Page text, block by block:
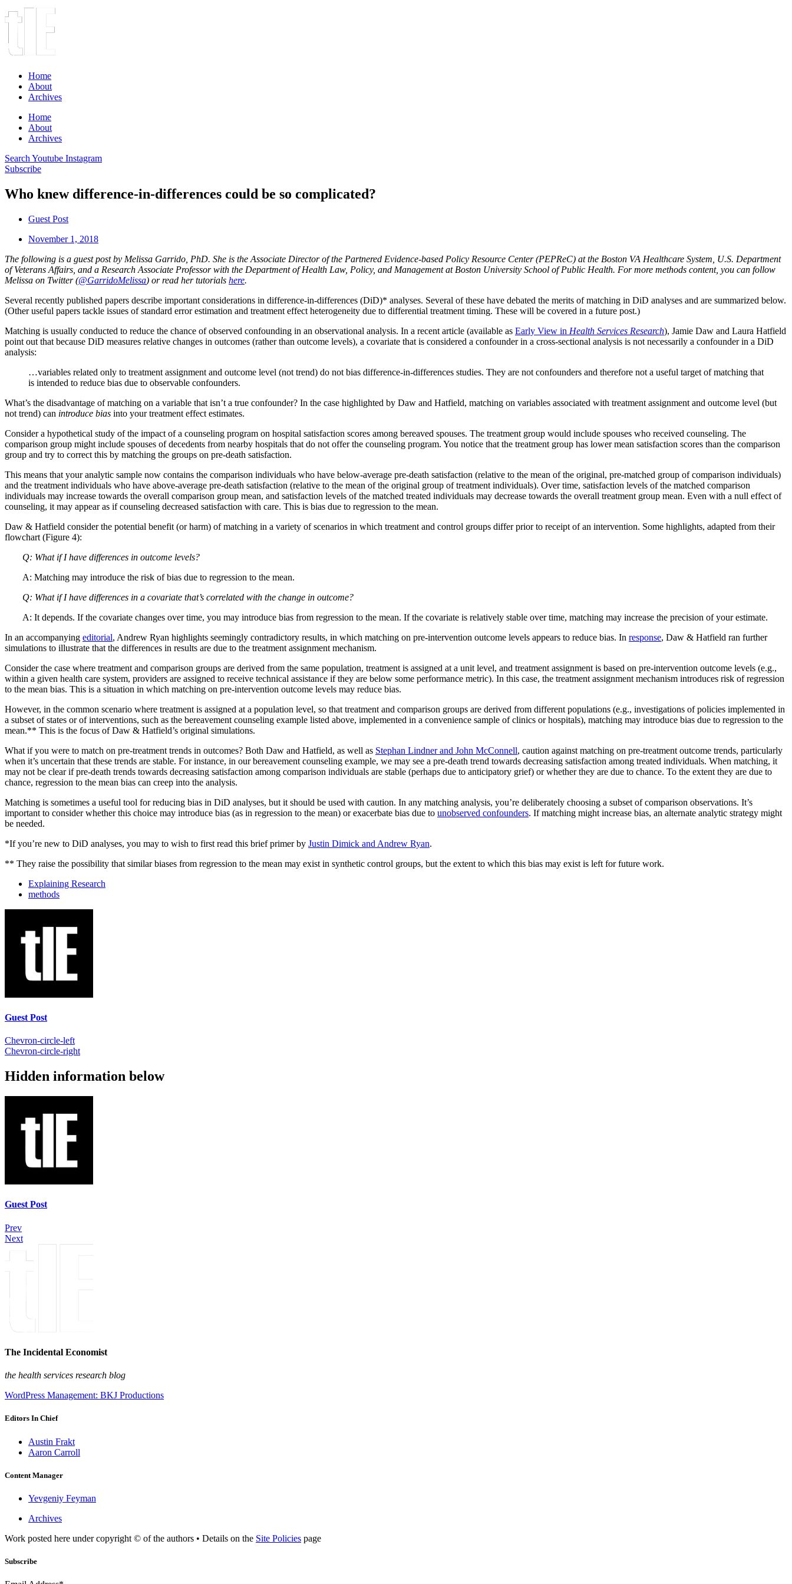
Home
About
Archives
Home
About
Archives
Search Youtube Instagram
Subscribe
Who knew difference-in-differences could be so complicated?
Guest Post
November 1, 2018
The following is a guest post by Melissa Garrido, PhD. She is the Associate Director of the Partnered Evidence-based Policy Resource Center (PEPReC) at the Boston VA Healthcare System, U.S. Department
of Veterans Affairs, and a Research Associate Professor with the Department of Health Law, Policy, and Management at Boston University School of Public Health. For more methods content, you can follow
Melissa on Twitter (@GarridoMelissa) or read her tutorials here.
Several recently published papers describe important considerations in difference-in-differences (DiD)* analyses. Several of these have debated the merits of matching in DiD analyses and are summarized below.
(Other useful papers tackle issues of standard error estimation and treatment effect heterogeneity due to differential treatment timing. These will be covered in a future post.)
Matching is usually conducted to reduce the chance of observed confounding in an observational analysis. In a recent article (available as Early View in Health Services Research), Jamie Daw and Laura Hatfield
point out that because DiD measures relative changes in outcomes (rather than outcome levels), a covariate that is considered a confounder in a cross-sectional analysis is not necessarily a confounder in a DiD
analysis:
…variables related only to treatment assignment and outcome level (not trend) do not bias difference-in-differences studies. They are not confounders and therefore not a useful target of matching that
is intended to reduce bias due to observable confounders.
What’s the disadvantage of matching on a variable that isn’t a true confounder? In the case highlighted by Daw and Hatfield, matching on variables associated with treatment assignment and outcome level (but
not trend) can introduce bias into your treatment effect estimates.
Consider a hypothetical study of the impact of a counseling program on hospital satisfaction scores among bereaved spouses. The treatment group would include spouses who received counseling. The
comparison group might include spouses of decedents from nearby hospitals that do not offer the counseling program. You notice that the treatment group has lower mean satisfaction scores than the comparison
group and try to correct this by matching the groups on pre-death satisfaction.
This means that your analytic sample now contains the comparison individuals who have below-average pre-death satisfaction (relative to the mean of the original, pre-matched group of comparison individuals)
and the treatment individuals who have above-average pre-death satisfaction (relative to the mean of the original group of treatment individuals). Over time, satisfaction levels of the matched comparison
individuals may increase towards the overall comparison group mean, and satisfaction levels of the matched treated individuals may decrease towards the overall treatment group mean. Even with a null effect of
counseling, it may appear as if counseling decreased satisfaction with care. This is bias due to regression to the mean.
Daw & Hatfield consider the potential benefit (or harm) of matching in a variety of scenarios in which treatment and control groups differ prior to receipt of an intervention. Some highlights, adapted from their
flowchart (Figure 4):
Q: What if I have differences in outcome levels?
A: Matching may introduce the risk of bias due to regression to the mean.
Q: What if I have differences in a covariate that’s correlated with the change in outcome?
A: It depends. If the covariate changes over time, you may introduce bias from regression to the mean. If the covariate is relatively stable over time, matching may increase the precision of your estimate.
In an accompanying editorial, Andrew Ryan highlights seemingly contradictory results, in which matching on pre-intervention outcome levels appears to reduce bias. In response, Daw & Hatfield ran further
simulations to illustrate that the differences in results are due to the treatment assignment mechanism.
Consider the case where treatment and comparison groups are derived from the same population, treatment is assigned at a unit level, and treatment assignment is based on pre-intervention outcome levels (e.g.,
within a given health care system, providers are assigned to receive technical assistance if they are below some performance metric). In this case, the treatment assignment mechanism introduces risk of regression
to the mean bias. This is a situation in which matching on pre-intervention outcome levels may reduce bias.
However, in the common scenario where treatment is assigned at a population level, so that treatment and comparison groups are derived from different populations (e.g., investigations of policies implemented in
a subset of states or of interventions, such as the bereavement counseling example listed above, implemented in a convenience sample of clinics or hospitals), matching may introduce bias due to regression to the
mean.** This is the focus of Daw & Hatfield’s original simulations.
What if you were to match on pre-treatment trends in outcomes? Both Daw and Hatfield, as well as Stephan Lindner and John McConnell, caution against matching on pre-treatment outcome trends, particularly
when it’s uncertain that these trends are stable. For instance, in our bereavement counseling example, we may see a pre-death trend towards decreasing satisfaction among treated individuals. When matching, it
may not be clear if pre-death trends towards decreasing satisfaction among comparison individuals are stable (perhaps due to anticipatory grief) or whether they are due to chance. To the extent they are due to
chance, regression to the mean bias can creep into the analysis.
Matching is sometimes a useful tool for reducing bias in DiD analyses, but it should be used with caution. In any matching analysis, you’re deliberately choosing a subset of comparison observations. It’s
important to consider whether this choice may introduce bias (as in regression to the mean) or exacerbate bias due to unobserved confounders. If matching might increase bias, an alternate analytic strategy might
be needed.
*If you’re new to DiD analyses, you may to wish to first read this brief primer by Justin Dimick and Andrew Ryan.
** They raise the possibility that similar biases from regression to the mean may exist in synthetic control groups, but the extent to which this bias may exist is left for future work.
Explaining Research
methods
Guest Post
Chevron-circle-left
Chevron-circle-right
Hidden information below
Guest Post
Prev
Next
The Incidental Economist
the health services research blog
WordPress Management: BKJ Productions
Editors In Chief
Austin Frakt
Aaron Carroll
Content Manager
Yevgeniy Feyman
Archives
Work posted here under copyright © of the authors • Details on the Site Policies page
Subscribe